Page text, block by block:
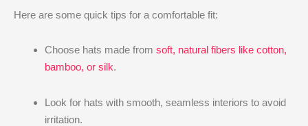
Here are some quick tips for a comfortable fit:
Choose hats made from soft, natural fibers like cotton,
bamboo, or silk.
Look for hats with smooth, seamless interiors to avoid
irritation.